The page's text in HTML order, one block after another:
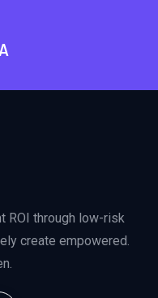
ROI through low-risk
create empowered.